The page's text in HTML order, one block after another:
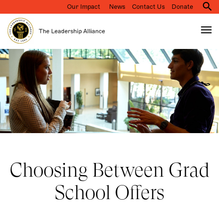
Skip
main
content
Our Impact News Contact Us Donate
Search
Choosing Between Grad
School Offers